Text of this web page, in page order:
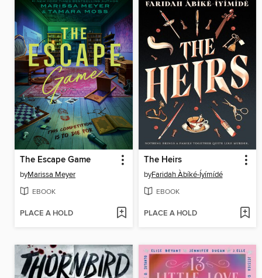
The Escape Game
byMarissa Meyer
EBOOK
PLACE A HOLD
The Heirs
byFaridah Àbíké-Íyímídé
EBOOK
PLACE A HOLD